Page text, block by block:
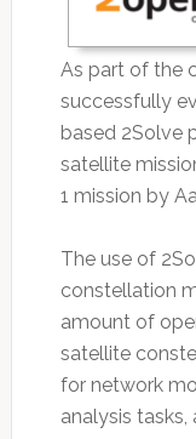
As part of the
successfully
based 2Solve
satellite
1 mission by
The use of
constellation
amount of
satellite
for network
analysis tasks,